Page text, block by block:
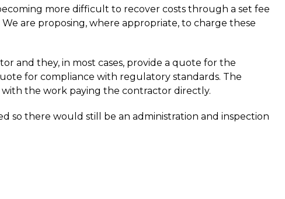
more difficult to recover costs through a set fee
are proposing, where appropriate, to charge these
and they, in most cases, provide a quote for the
for compliance with regulatory standards. The
the work paying the contractor directly.
so there would still be an administration and inspection